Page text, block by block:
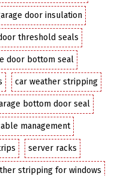
door insulation
threshold seals
door bottom seal
car weather stripping
bottom door seal
management
server racks
stripping for windows